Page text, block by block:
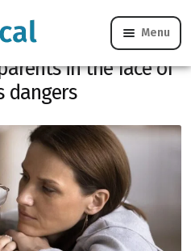
Menu
This common
in the face of
dangers